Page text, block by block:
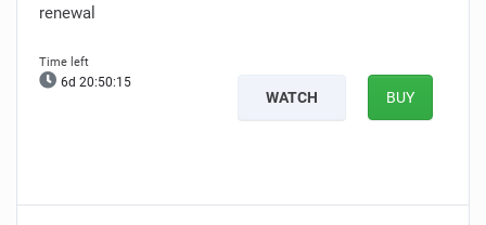
renewal
6d 20:50:14
WATCH BUY